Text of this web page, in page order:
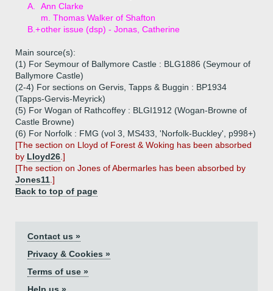
A.
Ann Clarke
m. Thomas Walker of Shafton
B.+other issue (dsp) - Jonas, Catherine
Main source(s):
(1) For Seymour of Ballymore Castle : BLG1886 (Seymour of
Ballymore Castle)
(2-4) For sections on Gervis, Tapps & Buggin : BP1934
(Tapps-Gervis-Meyrick)
(5) For Wogan of Rathcoffey : BLGI1912 (Wogan-Browne of
Castle Browne)
(6) For Norfolk : FMG (vol 3, MS433, 'Norfolk-Buckley', p998+)
[The section on Lloyd of Forest & Woking has been absorbed
by Lloyd26 .]
[The section on Jones of Abermarles has been absorbed by
Jones11 .]
Back to top of page
Contact us »
Privacy & Cookies »
Terms of use »